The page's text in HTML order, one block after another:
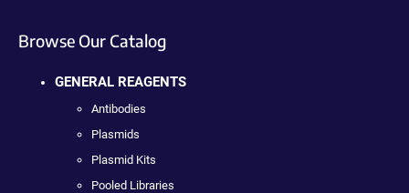
Browse Our Catalog
GENERAL REAGENTS
Antibodies
Plasmids
Plasmid Kits
Pooled Libraries